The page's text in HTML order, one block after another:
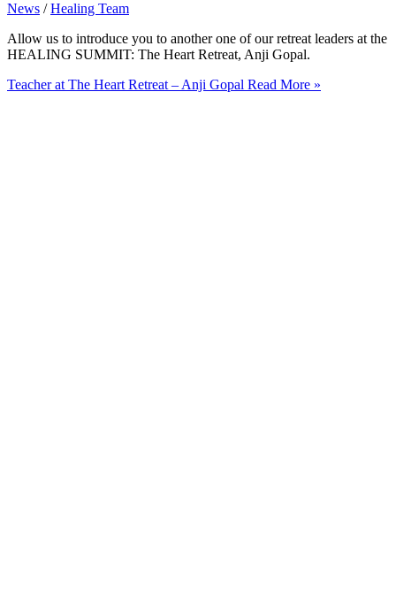
News /Healing Team
Allow us to introduce you to another one of our retreat leaders at the
HEALING SUMMIT: The Heart Retreat, Anji Gopal.
Teacher at The Heart Retreat – Anji Gopal Read More »